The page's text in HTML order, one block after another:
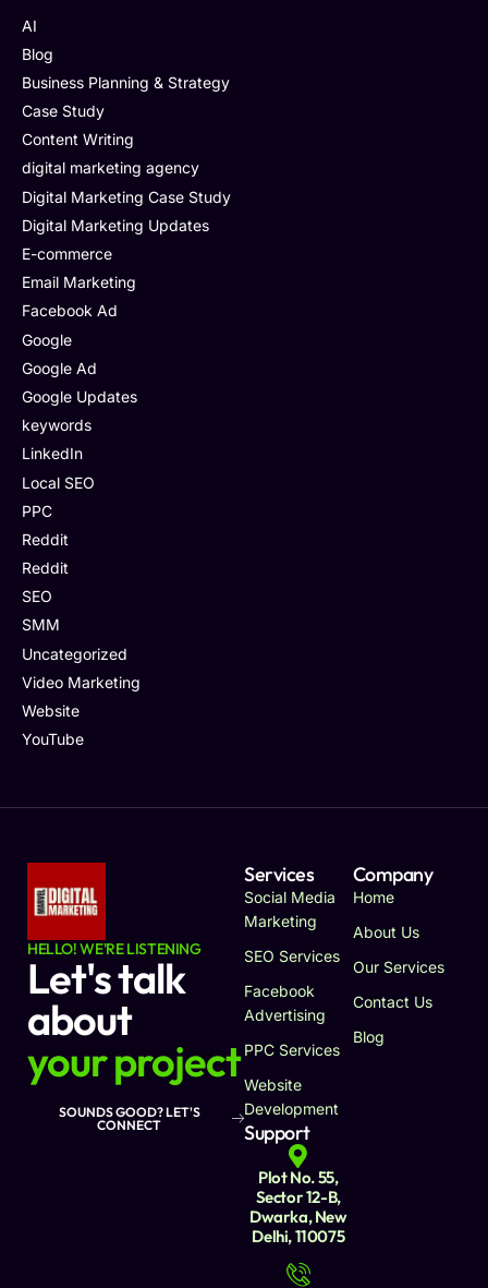
AI
Blog
Business Planning & Strategy
Case Study
Content Writing
digital marketing agency
Digital Marketing Case Study
Digital Marketing Updates
E-commerce
Email Marketing
Facebook Ad
Google
Google Ad
Google Updates
keywords
LinkedIn
Local SEO
PPC
Reddit
Reddit
SEO
SMM
Uncategorized
Video Marketing
Website
YouTube
HELLO! WE'RE LISTENING
Let's talk
about
your project
SOUNDS GOOD? LET'S
CONNECT
Services
Social Media
Marketing
SEO Services
Facebook
Advertising
PPC Services
Website
Development
Company
Home
About Us
Our Services
Contact Us
Blog
Support
Plot No. 55,
Sector 12-B,
Dwarka, New
Delhi, 110075